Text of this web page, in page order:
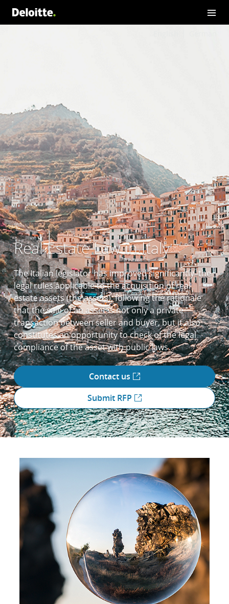
Real Estate Law in Italy
The Italian legislator has improved significantly–the
legal rules applicable to the acquisition of real
estate assets (the assets), following the rationale
that the sale of an asset is not only a private
transaction between seller and buyer, but it also
constitutes an opportunity to check of the legal
compliance of the asset with public laws.
Contact us
Submit RFP